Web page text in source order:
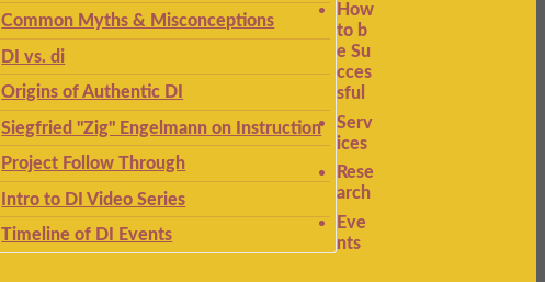
Common Myths & Misconceptions
DI vs. di
Origins of Authentic DI
Siegfried "Zig" Engelmann on Instruction
Project Follow Through
Intro to DI Video Series
Timeline of DI Events
How
to b
e Su
cces
sful
Serv
ices
Rese
arch
Eve
nts